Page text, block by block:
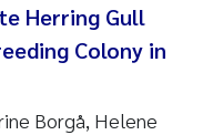
Herring Gull
Colony in
Borgå, Helene